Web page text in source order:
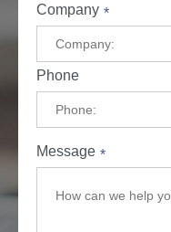
Company *
Phone
Message *